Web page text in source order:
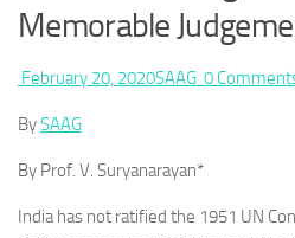
Memorable
February 20, 2020SAAG 0
BySAAG
By Prof. V. Suryanarayan*
India has not ratified the 1951 UN